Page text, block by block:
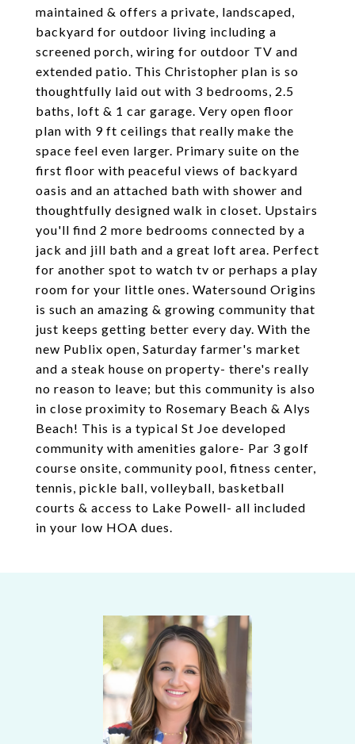
maintained & offers a private, landscaped,
backyard for outdoor living including a
screened porch, wiring for outdoor TV and
extended patio. This Christopher plan is so
thoughtfully laid out with 3 bedrooms, 2.5
baths, loft & 1 car garage. Very open floor
plan with 9 ft ceilings that really make the
space feel even larger. Primary suite on the
first floor with peaceful views of backyard
oasis and an attached bath with shower and
thoughtfully designed walk in closet. Upstairs
you'll find 2 more bedrooms connected by a
jack and jill bath and a great loft area. Perfect
for another spot to watch tv or perhaps a play
room for your little ones. Watersound Origins
is such an amazing & growing community that
just keeps getting better every day. With the
new Publix open, Saturday farmer's market
and a steak house on property- there's really
no reason to leave; but this community is also
in close proximity to Rosemary Beach & Alys
Beach! This is a typical St Joe developed
community with amenities galore- Par 3 golf
course onsite, community pool, fitness center,
tennis, pickle ball, volleyball, basketball
courts & access to Lake Powell- all included
in your low HOA dues.